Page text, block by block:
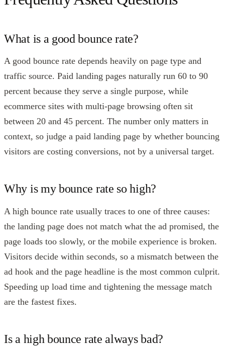
What is a good bounce rate?
A good bounce rate depends heavily on page type and
traffic source. Paid landing pages naturally run 60 to 90
percent because they serve a single purpose, while
ecommerce sites with multi-page browsing often sit
between 20 and 45 percent. The number only matters in
context, so judge a paid landing page by whether bouncing
visitors are costing conversions, not by a universal target.
Why is my bounce rate so high?
A high bounce rate usually traces to one of three causes:
the landing page does not match what the ad promised, the
page loads too slowly, or the mobile experience is broken.
Visitors decide within seconds, so a mismatch between the
ad hook and the page headline is the most common culprit.
Speeding up load time and tightening the message match
are the fastest fixes.
Is a high bounce rate always bad?